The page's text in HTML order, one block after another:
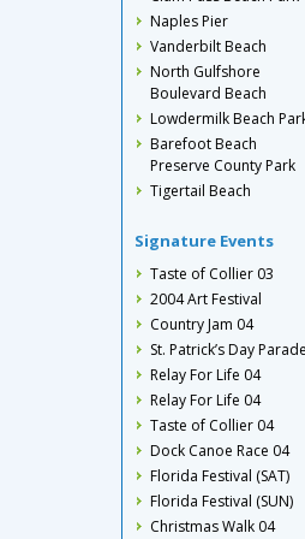
Naples Pier
Vanderbilt Beach
North Gulfshore
Boulevard Beach
Lowdermilk Beach
Barefoot Beach
Preserve County Park
Tigertail Beach
Signature Events
Taste of Collier 03
2004 Art Festival
Country Jam 04
St. Patrick’s Day
Relay For Life 04
Relay For Life 04
Taste of Collier 04
Dock Canoe Race 04
Florida Festival (SAT)
Florida Festival (SUN)
Christmas Walk 04